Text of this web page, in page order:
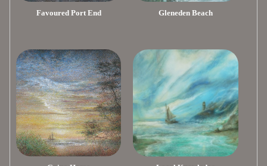
Favoured Port End Gleneden Beach